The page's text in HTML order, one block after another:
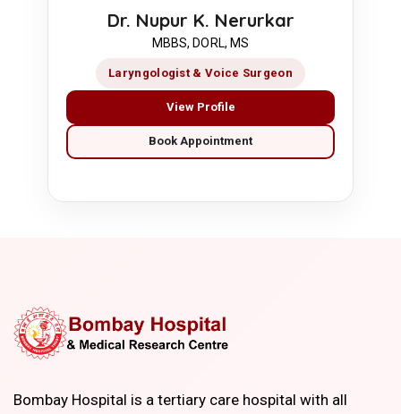
Dr. Nupur K. Nerurkar
MBBS, DORL, MS
Laryngologist & Voice Surgeon
View Profile
Book Appointment
Bombay Hospital is a tertiary care hospital with all